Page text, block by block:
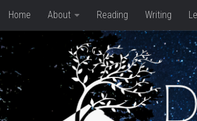
Skip to content
Home About Reading Writing